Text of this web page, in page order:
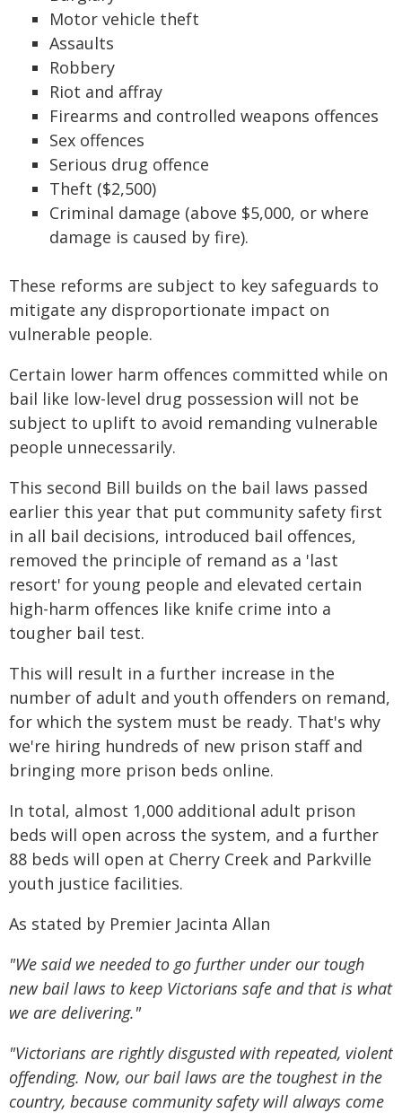
Motor vehicle theft
Assaults
Robbery
Riot and affray
Firearms and controlled weapons offences
Sex offences
Serious drug offence
Theft ($2,500)
Criminal damage (above $5,000, or where
damage is caused by fire).
These reforms are subject to key safeguards to
mitigate any disproportionate impact on
vulnerable people.
Certain lower harm offences committed while on
bail like low-level drug possession will not be
subject to uplift to avoid remanding vulnerable
people unnecessarily.
This second Bill builds on the bail laws passed
earlier this year that put community safety first
in all bail decisions, introduced bail offences,
removed the principle of remand as a 'last
resort' for young people and elevated certain
high-harm offences like knife crime into a
tougher bail test.
This will result in a further increase in the
number of adult and youth offenders on remand,
for which the system must be ready. That's why
we're hiring hundreds of new prison staff and
bringing more prison beds online.
In total, almost 1,000 additional adult prison
beds will open across the system, and a further
88 beds will open at Cherry Creek and Parkville
youth justice facilities.
As stated by Premier Jacinta Allan
"We said we needed to go further under our tough
new bail laws to keep Victorians safe and that is what
we are delivering."
"Victorians are rightly disgusted with repeated, violent
offending. Now, our bail laws are the toughest in the
country, because community safety will always come